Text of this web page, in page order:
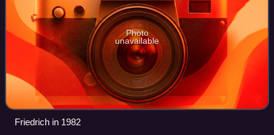
Photo
unavailable
Friedrich in 1982